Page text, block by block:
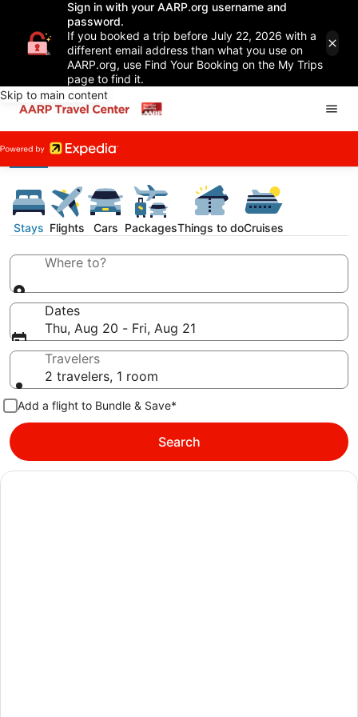
Sign in with your AARP.org username and
password.
If you booked a trip before July 22, 2026 with a
different email address than what you use on
AARP.org, use Find Your Booking on the My Trips
page to find it.
Skip to main content
Stays Flights Cars PackagesThings to doCruises
Where to?
Dates
Thu, Aug 20 - Fri, Aug 21
Travelers
2 travelers, 1 room
Add a flight to Bundle & Save*
Search